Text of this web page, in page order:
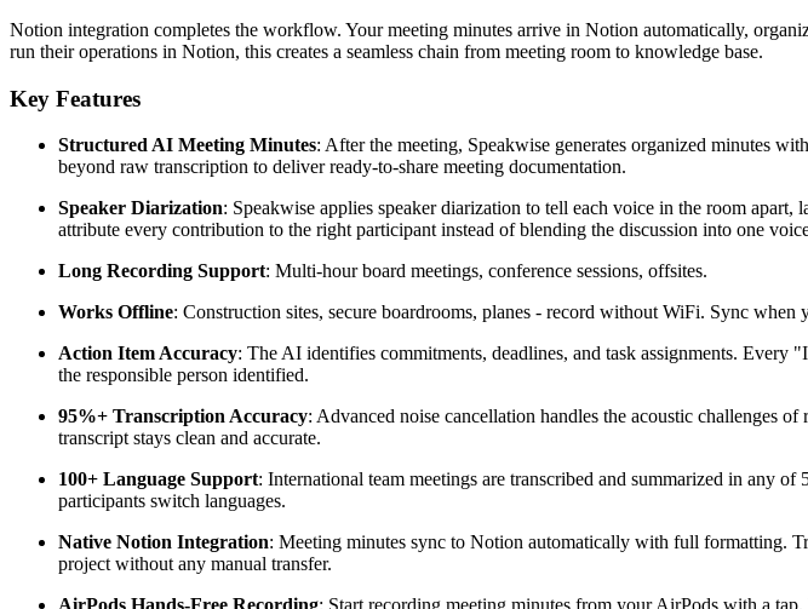
Notion integration completes the workflow. Your meeting minutes arrive in Notion automatically,
run their operations in Notion, this creates a seamless chain from meeting room to knowledge base.
Key Features
Structured AI Meeting Minutes: After the meeting, Speakwise generates organized minutes
beyond raw transcription to deliver ready-to-share meeting documentation.
Speaker Diarization: Speakwise applies speaker diarization to tell each voice in the room
attribute every contribution to the right participant instead of blending the discussion into one
Long Recording Support: Multi-hour board meetings, conference sessions, offsites.
Works Offline: Construction sites, secure boardrooms, planes - record without WiFi. Sync when
Action Item Accuracy: The AI identifies commitments, deadlines, and task assignments.
the responsible person identified.
95%+ Transcription Accuracy: Advanced noise cancellation handles the acoustic challenges
transcript stays clean and accurate.
100+ Language Support: International team meetings are transcribed and summarized in any
participants switch languages.
Native Notion Integration: Meeting minutes sync to Notion automatically with full formatting.
project without any manual transfer.